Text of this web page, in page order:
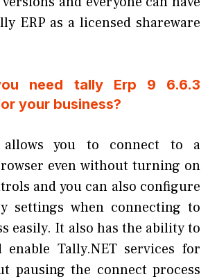
ERP as a licensed shareware
need tally Erp 9 6.6.3
your business?
allows you to connect to a
even without turning on
and you can also configure
settings when connecting to
easily. It also has the ability to
enable Tally.NET services for
pausing the connect process